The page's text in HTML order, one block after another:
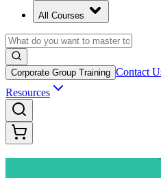
All Courses
Corporate Group Training Contact
Resources
PRINCE2